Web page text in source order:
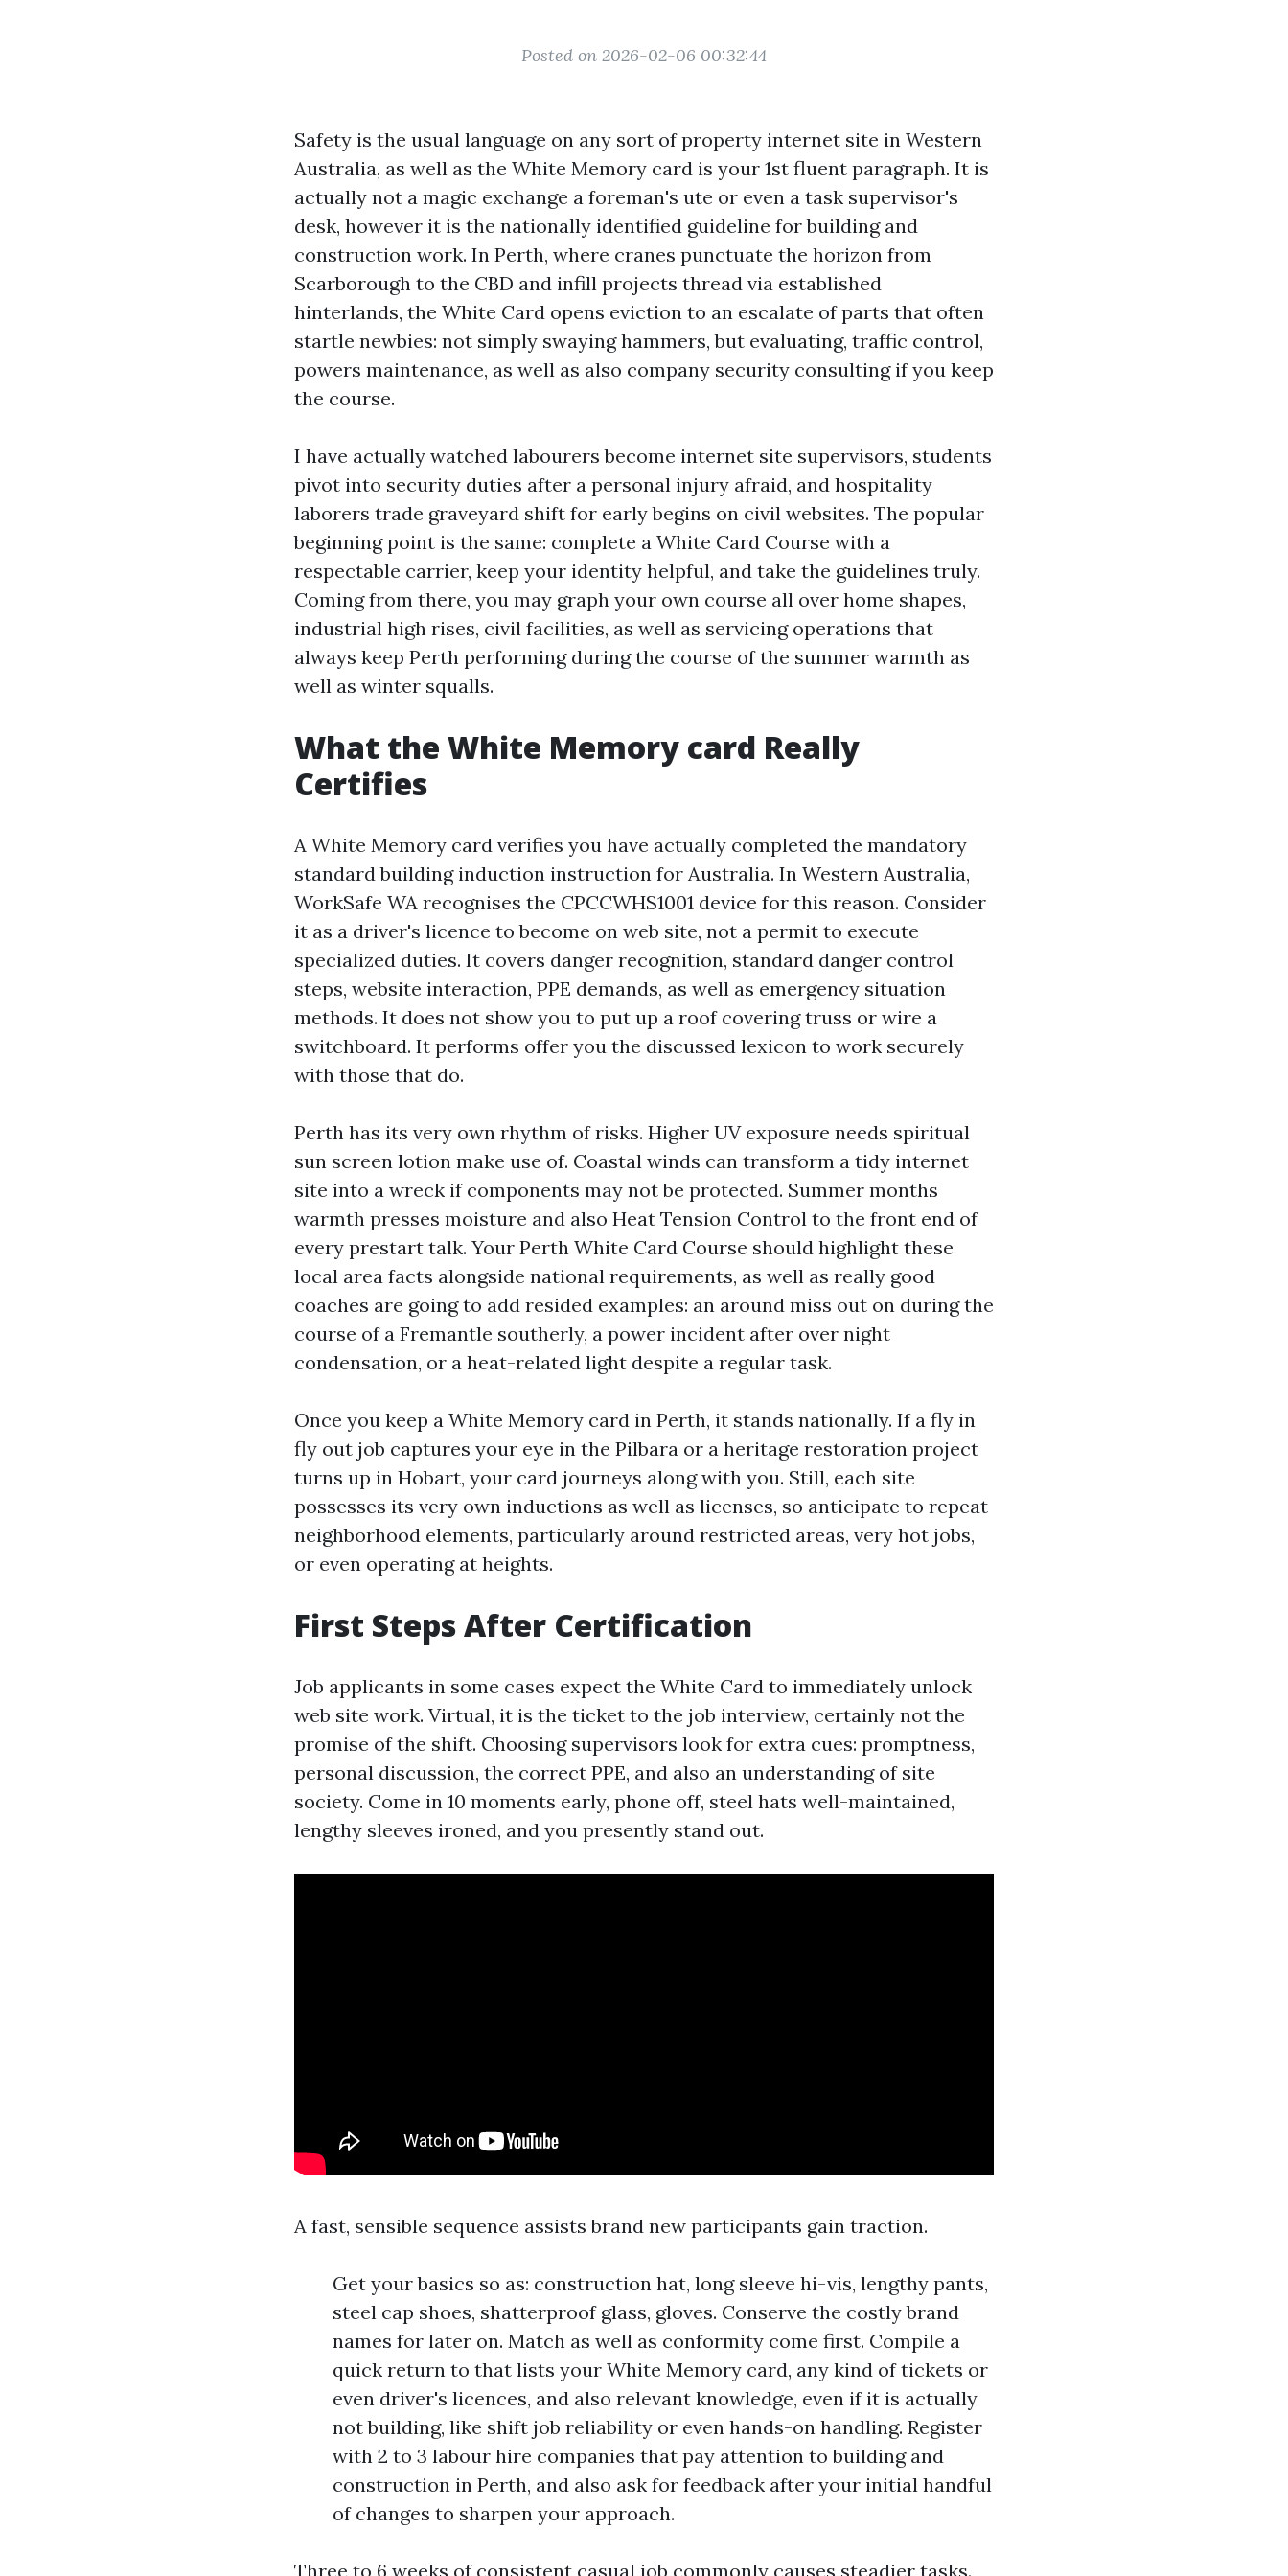
Posted on 2026-02-06 00:32:44
Safety is the usual language on any sort of property internet site in Western
Australia, as well as the White Memory card is your 1st fluent paragraph. It is
actually not a magic exchange a foreman's ute or even a task supervisor's
desk, however it is the nationally identified guideline for building and
construction work. In Perth, where cranes punctuate the horizon from
Scarborough to the CBD and infill projects thread via established
hinterlands, the White Card opens eviction to an escalate of parts that often
startle newbies: not simply swaying hammers, but evaluating, traffic control,
powers maintenance, as well as also company security consulting if you keep
the course.
I have actually watched labourers become internet site supervisors, students
pivot into security duties after a personal injury afraid, and hospitality
laborers trade graveyard shift for early begins on civil websites. The popular
beginning point is the same: complete a White Card Course with a
respectable carrier, keep your identity helpful, and take the guidelines truly.
Coming from there, you may graph your own course all over home shapes,
industrial high rises, civil facilities, as well as servicing operations that
always keep Perth performing during the course of the summer warmth as
well as winter squalls.
What the White Memory card Really
Certifies
A White Memory card verifies you have actually completed the mandatory
standard building induction instruction for Australia. In Western Australia,
WorkSafe WA recognises the CPCCWHS1001 device for this reason. Consider
it as a driver's licence to become on web site, not a permit to execute
specialized duties. It covers danger recognition, standard danger control
steps, website interaction, PPE demands, as well as emergency situation
methods. It does not show you to put up a roof covering truss or wire a
switchboard. It performs offer you the discussed lexicon to work securely
with those that do.
Perth has its very own rhythm of risks. Higher UV exposure needs spiritual
sun screen lotion make use of. Coastal winds can transform a tidy internet
site into a wreck if components may not be protected. Summer months
warmth presses moisture and also Heat Tension Control to the front end of
every prestart talk. Your Perth White Card Course should highlight these
local area facts alongside national requirements, as well as really good
coaches are going to add resided examples: an around miss out on during the
course of a Fremantle southerly, a power incident after over night
condensation, or a heat-related light despite a regular task.
Once you keep a White Memory card in Perth, it stands nationally. If a fly in
fly out job captures your eye in the Pilbara or a heritage restoration project
turns up in Hobart, your card journeys along with you. Still, each site
possesses its very own inductions as well as licenses, so anticipate to repeat
neighborhood elements, particularly around restricted areas, very hot jobs,
or even operating at heights.
First Steps After Certification
Job applicants in some cases expect the White Card to immediately unlock
web site work. Virtual, it is the ticket to the job interview, certainly not the
promise of the shift. Choosing supervisors look for extra cues: promptness,
personal discussion, the correct PPE, and also an understanding of site
society. Come in 10 moments early, phone off, steel hats well-maintained,
lengthy sleeves ironed, and you presently stand out.
A fast, sensible sequence assists brand new participants gain traction.
Get your basics so as: construction hat, long sleeve hi-vis, lengthy pants,
steel cap shoes, shatterproof glass, gloves. Conserve the costly brand
names for later on. Match as well as conformity come first. Compile a
quick return to that lists your White Memory card, any kind of tickets or
even driver's licences, and also relevant knowledge, even if it is actually
not building, like shift job reliability or even hands-on handling. Register
with 2 to 3 labour hire companies that pay attention to building and
construction in Perth, and also ask for feedback after your initial handful
of changes to sharpen your approach.
Three to 6 weeks of consistent casual job commonly causes steadier tasks.